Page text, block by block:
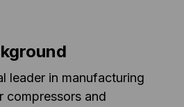
leader in manufacturing
compressors and